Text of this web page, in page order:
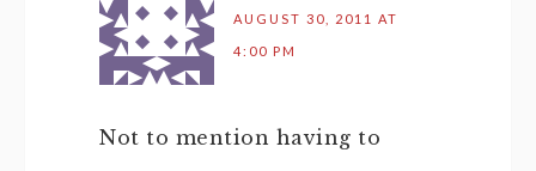
AUGUST 30, 2011 AT
4:00 PM
Not to mention having to